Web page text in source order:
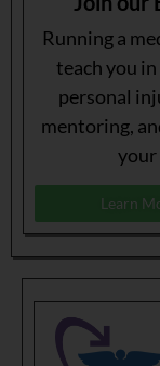
Running a
teach you
personal
mentoring,
your
Learn